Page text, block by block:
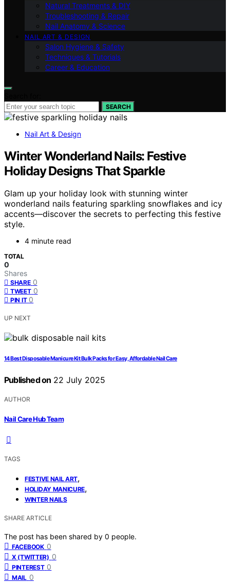
Natural Treatments & DIY
Troubleshooting & Repair
Nail Anatomy & Science
NAIL ART & DESIGN
Salon Hygiene & Safety
Techniques & Tutorials
Career & Education
SEARCH
Nail Art & Design
Winter Wonderland Nails: Festive
Holiday Designs That Sparkle
Glam up your holiday look with stunning winter
wonderland nails featuring sparkling snowflakes and icy
accents—discover the secrets to perfecting this festive
style.
4 minute read
TOTAL
0
Shares
SHARE 0
TWEET 0
PIN IT 0
UP NEXT
14 Best Disposable Manicure Kit Bulk Packs for Easy, Affordable Nail Care
Published on 22 July 2025
AUTHOR
Nail Care Hub Team
TAGS
FESTIVE NAIL ART,
HOLIDAY MANICURE,
WINTER NAILS
SHARE ARTICLE
The post has been shared by 0 people.
FACEBOOK 0
X (TWITTER) 0
PINTEREST 0
MAIL 0